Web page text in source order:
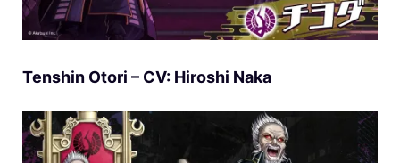
Tenshin Otori – CV: Hiroshi Naka